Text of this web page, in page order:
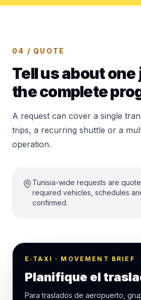
04 / QUOTE
Tell us about
the complete
A request can cover a single
trips, a recurring shuttle or a
operation.
Tunisia-wide requests are
required vehicles, schedules
confirmed.
E‑TAXI · MOVEMENT BRIEF
Planifique el
Para traslados de aeropuerto,